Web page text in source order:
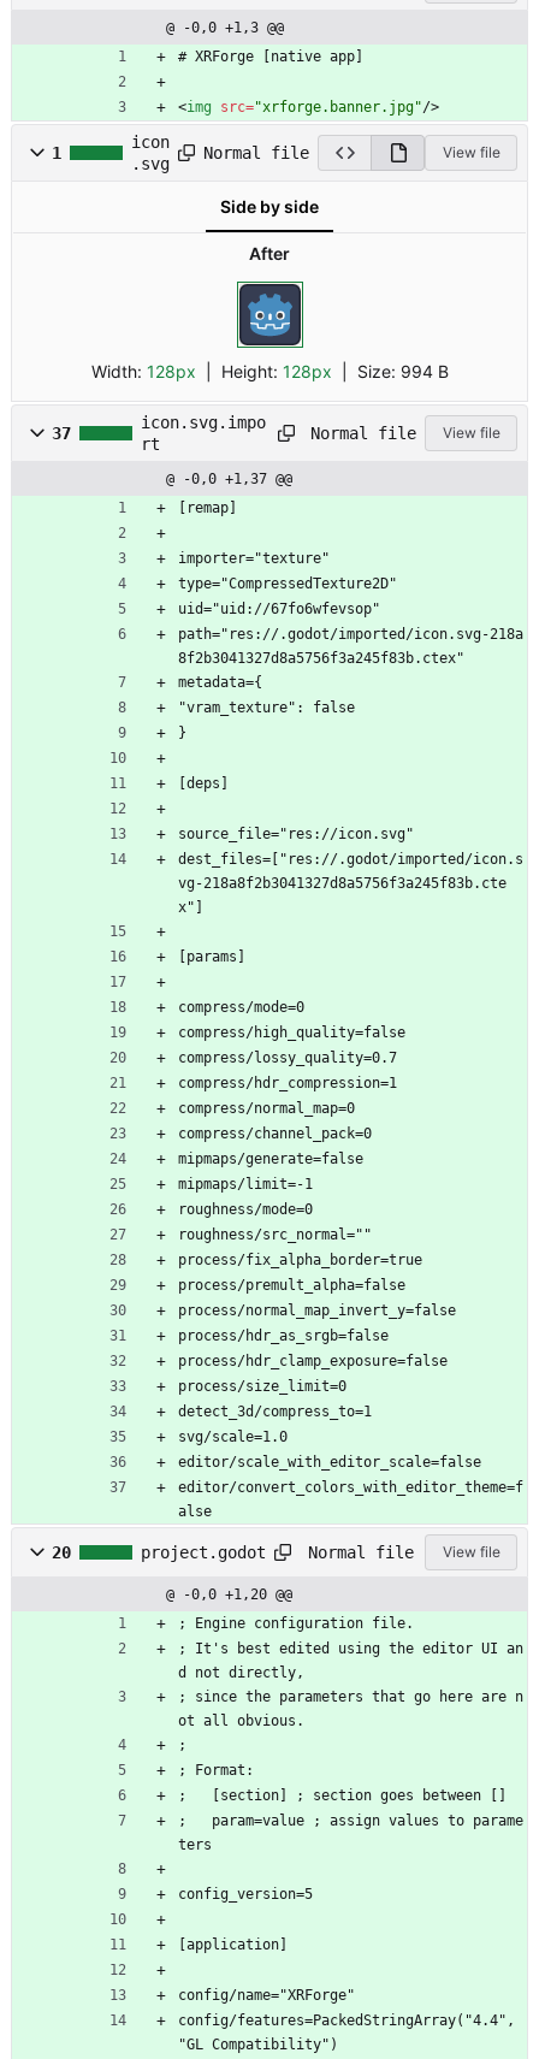
@ -0,0 +1,3 @@
# XRForge [native app]
<img src="xrforge.banner.jpg"/>
1
icon
.svg
Normal file View file
Side by side
After
Width: 128px | Height: 128px Size: 994 B
37
icon.svg.impo
rt
Normal file View file
@ -0,0 +1,37 @@
[remap]
importer="texture"
type="CompressedTexture2D"
uid="uid://67fo6wfevsop"
path="res://.godot/imported/icon.svg-218a
8f2b3041327d8a5756f3a245f83b.ctex"
metadata={
"vram_texture": false
}
[deps]
source_file="res://icon.svg"
dest_files=["res://.godot/imported/icon.s
vg-218a8f2b3041327d8a5756f3a245f83b.cte
x"]
[params]
compress/mode=0
compress/high_quality=false
compress/lossy_quality=0.7
compress/hdr_compression=1
compress/normal_map=0
compress/channel_pack=0
mipmaps/generate=false
mipmaps/limit=-1
roughness/mode=0
roughness/src_normal=""
process/fix_alpha_border=true
process/premult_alpha=false
process/normal_map_invert_y=false
process/hdr_as_srgb=false
process/hdr_clamp_exposure=false
process/size_limit=0
detect_3d/compress_to=1
svg/scale=1.0
editor/scale_with_editor_scale=false
editor/convert_colors_with_editor_theme=f
alse
20 project.godot Normal file View file
@ -0,0 +1,20 @@
; Engine configuration file.
; It's best edited using the editor UI an
d not directly,
; since the parameters that go here are n
ot all obvious.
;
; Format:
;   [section] ; section goes between []
;   param=value ; assign values to parame
ters
config_version=5
[application]
config/name="XRForge"
config/features=PackedStringArray("4.4",
"GL Compatibility")